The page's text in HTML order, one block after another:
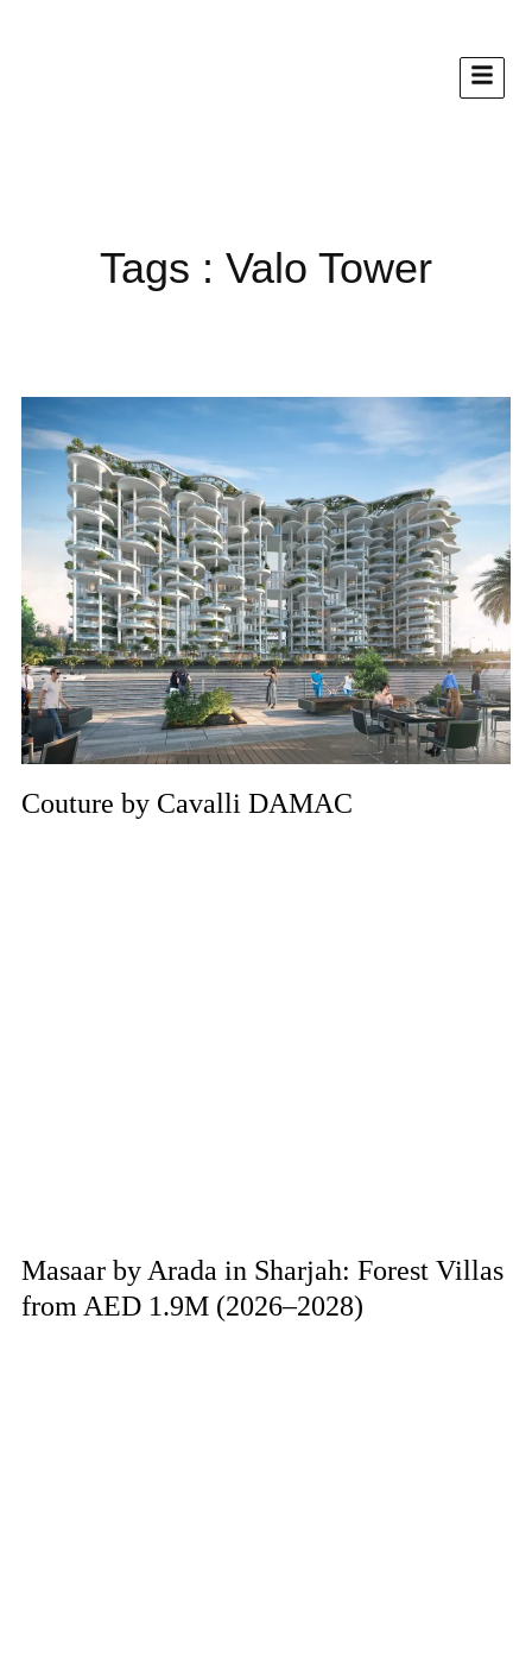
Tags : Valo Tower
Couture by Cavalli DAMAC
Masaar by Arada in Sharjah: Forest Villas
from AED 1.9M (2026–2028)